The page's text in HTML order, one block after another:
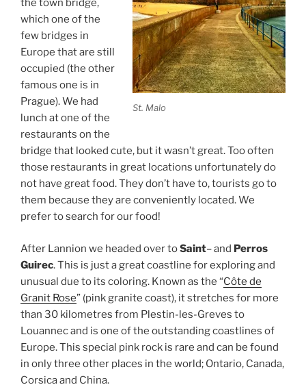
St. Malo
the town bridge,
which one of the
few bridges in
Europe that are still
occupied (the other
famous one is in
Prague). We had
lunch at one of the
restaurants on the
bridge that looked cute, but it wasn’t great. Too often
those restaurants in great locations unfortunately do
not have great food. They don’t have to, tourists go to
them because they are conveniently located. We
prefer to search for our food!
After Lannion we headed over toSaint– and Perros
Guirec. This is just a great coastline for exploring and
unusual due to its coloring. Known as the “Côte de
Granit Rose” (pink granite coast), it stretches for more
than 30 kilometres from Plestin-les-Greves to
Louannec and is one of the outstanding coastlines of
Europe. This special pink rock is rare and can be found
in only three other places in the world; Ontario, Canada,
Corsica and China.